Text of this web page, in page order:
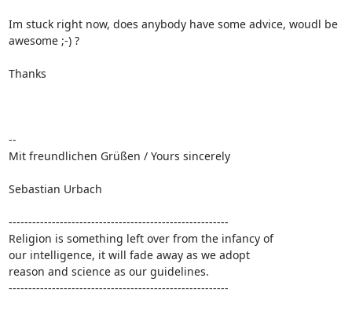
Im stuck right now, does anybody have some advice, woudl be
awesome ;-) ?
Thanks
--
Mit freundlichen Grüßen / Yours sincerely
Sebastian Urbach
--------------------------------------------------------
Religion is something left over from the infancy of
our intelligence, it will fade away as we adopt
reason and science as our guidelines.
--------------------------------------------------------